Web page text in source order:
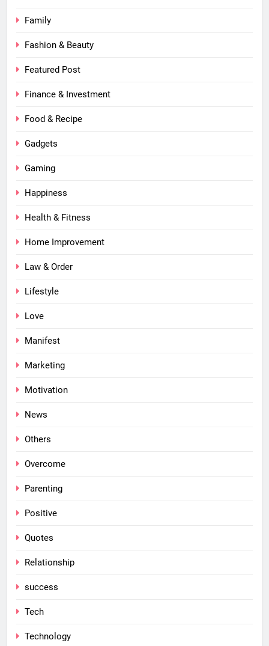
Family
Fashion & Beauty
Featured Post
Finance & Investment
Food & Recipe
Gadgets
Gaming
Happiness
Health & Fitness
Home Improvement
Law & Order
Lifestyle
Love
Manifest
Marketing
Motivation
News
Others
Overcome
Parenting
Positive
Quotes
Relationship
success
Tech
Technology